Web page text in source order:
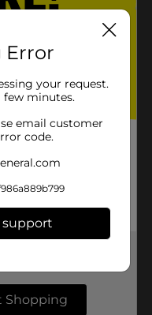
Error
your request.
few minutes.
email customer
code.
support
Shopping